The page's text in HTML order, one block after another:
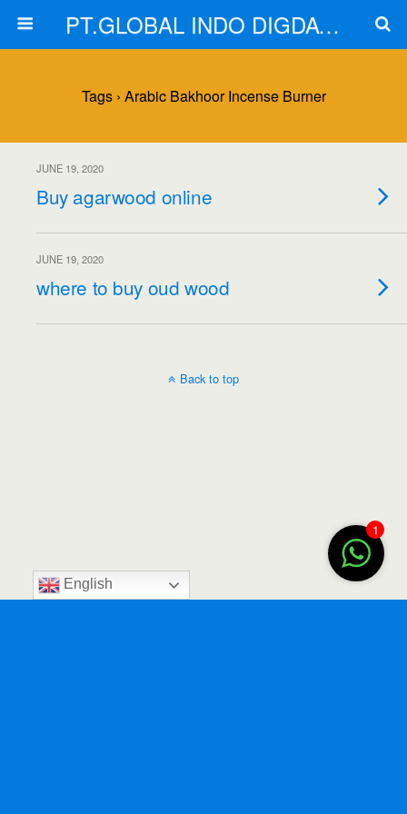
PT.GLOBAL INDO DIGDAYA
Tags › Arabic Bakhoor Incense Burner
JUNE 19, 2020
Buy agarwood online
JUNE 19, 2020
where to buy oud wood
1
English
Back to top